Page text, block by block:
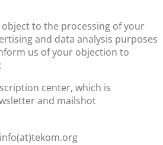
object to the processing of your
and data analysis purposes
us of your objection to
center, which is
and mailshot